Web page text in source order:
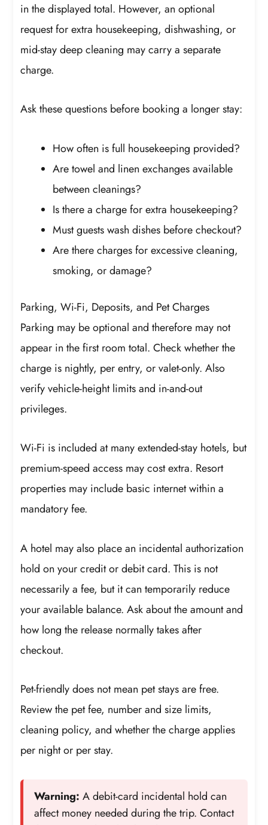
in the displayed total. However, an optional
request for extra housekeeping, dishwashing, or
mid-stay deep cleaning may carry a separate
charge.
Ask these questions before booking a longer stay:
How often is full housekeeping provided?
Are towel and linen exchanges available
between cleanings?
Is there a charge for extra housekeeping?
Must guests wash dishes before checkout?
Are there charges for excessive cleaning,
smoking, or damage?
Parking, Wi-Fi, Deposits, and Pet Charges
Parking may be optional and therefore may not
appear in the first room total. Check whether the
charge is nightly, per entry, or valet-only. Also
verify vehicle-height limits and in-and-out
privileges.
Wi-Fi is included at many extended-stay hotels, but
premium-speed access may cost extra. Resort
properties may include basic internet within a
mandatory fee.
A hotel may also place an incidental authorization
hold on your credit or debit card. This is not
necessarily a fee, but it can temporarily reduce
your available balance. Ask about the amount and
how long the release normally takes after
checkout.
Pet-friendly does not mean pet stays are free.
Review the pet fee, number and size limits,
cleaning policy, and whether the charge applies
per night or per stay.
Warning: A debit-card incidental hold can
affect money needed during the trip. Contact